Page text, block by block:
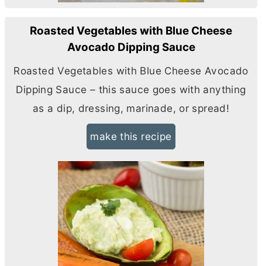
Roasted Vegetables with Blue Cheese
Avocado Dipping Sauce
Roasted Vegetables with Blue Cheese Avocado
Dipping Sauce – this sauce goes with anything
as a dip, dressing, marinade, or spread!
make this recipe